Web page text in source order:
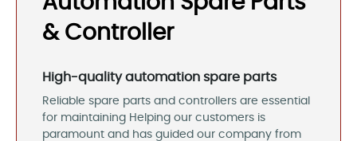
& Controller
High-quality automation spare parts
Reliable spare parts and controllers are essential
for maintaining Helping our customers is
paramount and has guided our company from